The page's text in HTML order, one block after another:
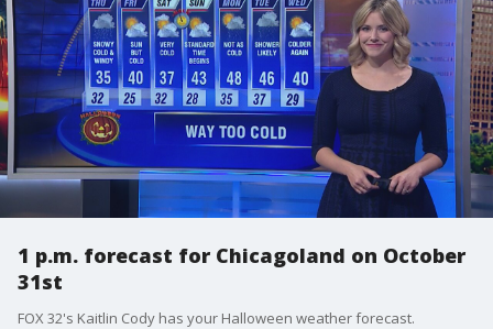
1 p.m. forecast for Chicagoland on October
31st
FOX 32's Kaitlin Cody has your Halloween weather forecast.